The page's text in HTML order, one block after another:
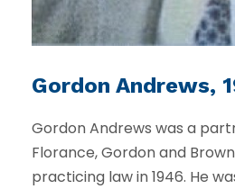
Gordon Andrews,
Gordon Andrews was a
Florance, Gordon and
practicing law in 1946. He